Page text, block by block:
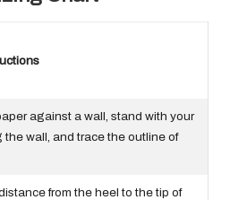
against a wall, stand with your
wall, and trace the outline of
from the heel to the tip of